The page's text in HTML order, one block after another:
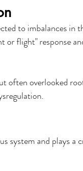
to imbalances in
or flight" response
often overlooked
system and plays a